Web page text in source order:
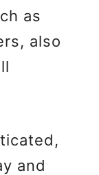
as
also
and